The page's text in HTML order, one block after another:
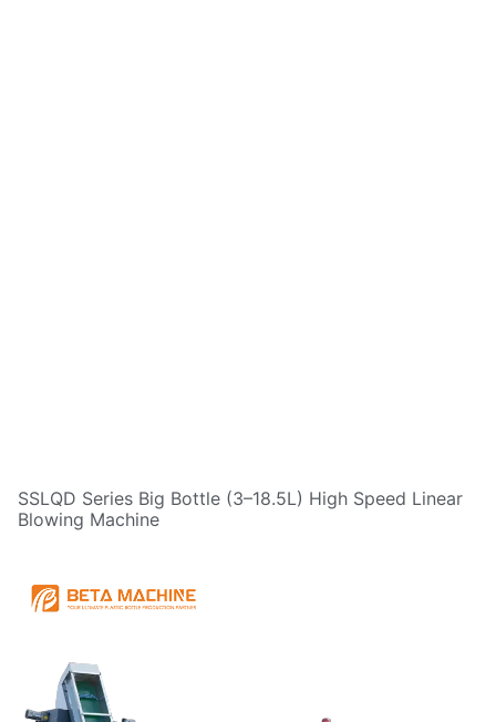
SSLQD Series Big Bottle (3–18.5L) High Speed Linear
Blowing Machine